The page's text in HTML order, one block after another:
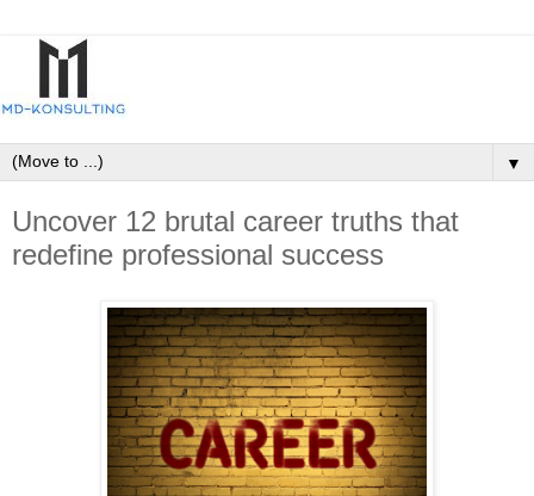
▼
Uncover 12 brutal career truths that
redefine professional success